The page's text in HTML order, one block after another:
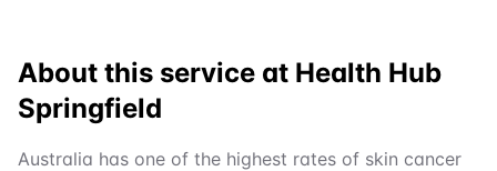
About this service at Health Hub
Springfield
Australia has one of the highest rates of skin cancer